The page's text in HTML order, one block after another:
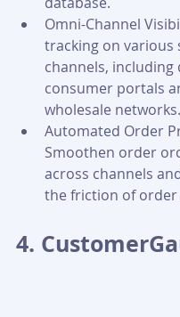
Omni-Channel
tracking on various
channels, including
consumer portals
wholesale networks.
Automated Order
Smoothen order
across channels
the friction of order
4.